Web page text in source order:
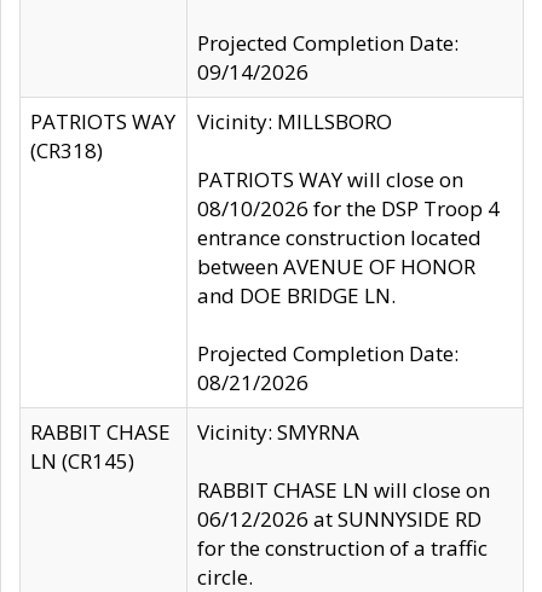
Projected Completion Date:
09/14/2026
PATRIOTS WAY
(CR318)
Vicinity: MILLSBORO
PATRIOTS WAY will close on
08/10/2026 for the DSP Troop 4
entrance construction located
between AVENUE OF HONOR
and DOE BRIDGE LN.
Projected Completion Date:
08/21/2026
RABBIT CHASE
LN (CR145)
Vicinity: SMYRNA
RABBIT CHASE LN will close on
06/12/2026 at SUNNYSIDE RD
for the construction of a traffic
circle.